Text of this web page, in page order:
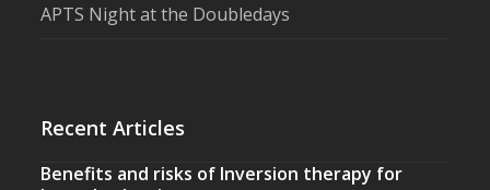
APTS Night at the Doubledays
Recent Articles
Benefits and risks of Inversion therapy for